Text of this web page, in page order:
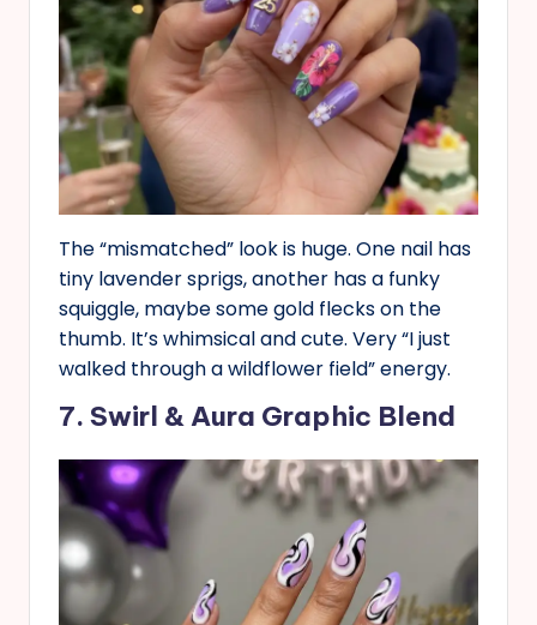
The “mismatched” look is huge. One nail has
tiny lavender sprigs, another has a funky
squiggle, maybe some gold flecks on the
thumb. It’s whimsical and cute. Very “I just
walked through a wildflower field” energy.
7. Swirl & Aura Graphic Blend